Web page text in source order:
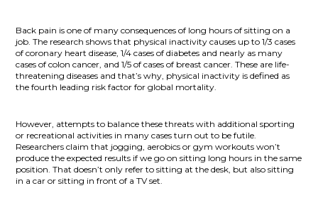
Back pain is one of many consequences of long hours of sitting on a
job. The research shows that physical inactivity causes up to 1/3 cases
of coronary heart disease, 1/4 cases of diabetes and nearly as many
cases of colon cancer, and 1/5 of cases of breast cancer. These are life-
threatening diseases and that’s why, physical inactivity is defined as
the fourth leading risk factor for global mortality.
However, attempts to balance these threats with additional sporting
or recreational activities in many cases turn out to be futile.
Researchers claim that jogging, aerobics or gym workouts won’t
produce the expected results if we go on sitting long hours in the same
position. That doesn’t only refer to sitting at the desk, but also sitting
in a car or sitting in front of a TV set.